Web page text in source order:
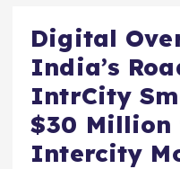
Digital
India’s
IntrCity
$30 Million
Intercity